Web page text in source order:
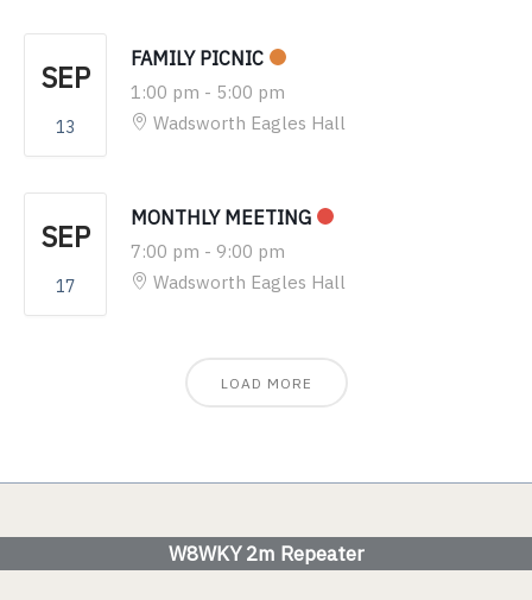
SEP
13
FAMILY PICNIC
1:00 pm - 5:00 pm
Wadsworth Eagles Hall
SEP
17
MONTHLY MEETING
7:00 pm - 9:00 pm
Wadsworth Eagles Hall
LOAD MORE
W8WKY 2m Repeater